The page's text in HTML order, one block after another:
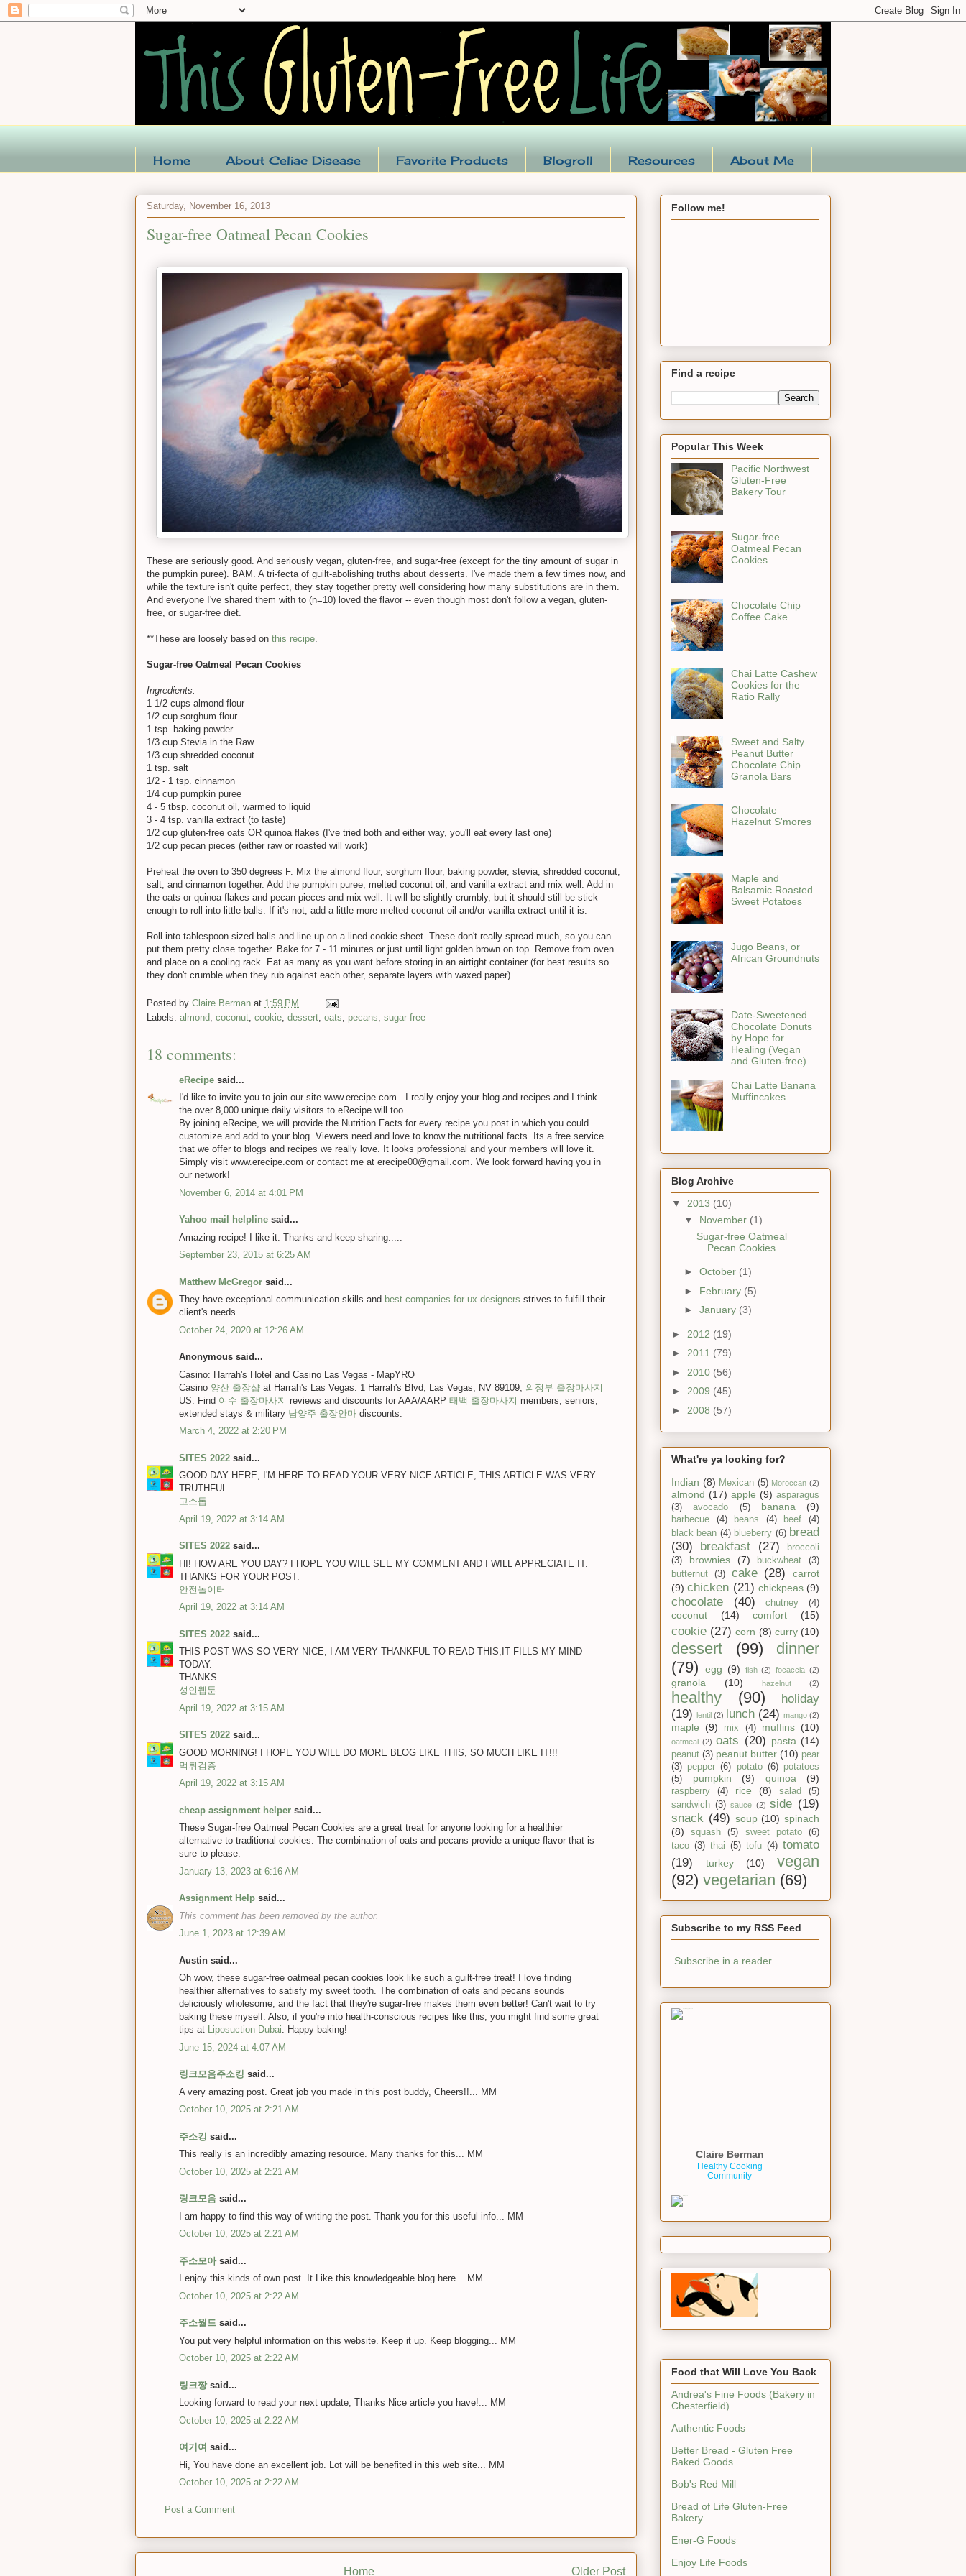
Home About Celiac Disease Favorite Products Blogroll Resources About Me
Saturday, November 16, 2013
Sugar-free Oatmeal Pecan Cookies
These are seriously good. And seriously vegan, gluten-free, and sugar-free (except for the tiny amount of sugar in
the pumpkin puree). BAM. A tri-fecta of guilt-abolishing truths about desserts. I've made them a few times now, and
while the texture isn't quite perfect, they stay together pretty well considering how many substitutions are in them.
And everyone I've shared them with to (n=10) loved the flavor -- even though most don't follow a vegan, gluten-
free, or sugar-free diet.
**These are loosely based on this recipe.
Sugar-free Oatmeal Pecan Cookies
Ingredients:
1 1/2 cups almond flour
1/2 cup sorghum flour
1 tsp. baking powder
1/3 cup Stevia in the Raw
1/3 cup shredded coconut
1 tsp. salt
1/2 - 1 tsp. cinnamon
1/4 cup pumpkin puree
4 - 5 tbsp. coconut oil, warmed to liquid
3 - 4 tsp. vanilla extract (to taste)
1/2 cup gluten-free oats OR quinoa flakes (I've tried both and either way, you'll eat every last one)
1/2 cup pecan pieces (either raw or roasted will work)
Preheat the oven to 350 degrees F. Mix the almond flour, sorghum flour, baking powder, stevia, shredded coconut,
salt, and cinnamon together. Add the pumpkin puree, melted coconut oil, and vanilla extract and mix well. Add in
the oats or quinoa flakes and pecan pieces and mix well. It will be slightly crumbly, but it should still be stick
enough to roll into little balls. If it's not, add a little more melted coconut oil and/or vanilla extract until it is.
Roll into tablespoon-sized balls and line up on a lined cookie sheet. These don't really spread much, so you can
put them pretty close together. Bake for 7 - 11 minutes or just until light golden brown on top. Remove from oven
and place on a cooling rack. Eat as many as you want before storing in an airtight container (for best results so
they don't crumble when they rub against each other, separate layers with waxed paper).
Posted by Claire Berman at 1:59 PM
Labels: almond coconut cookie dessert oats pecans sugar-free
18 comments:
eRecipe said...
I'd like to invite you to join our site www.erecipe.com . I really enjoy your blog and recipes and I think
the over 8,000 unique daily visitors to eRecipe will too.
By joining eRecipe, we will provide the Nutrition Facts for every recipe you post in which you could
customize and add to your blog. Viewers need and love to know the nutritional facts. Its a free service
that we offer to blogs and recipes we really love. It looks professional and your members will love it.
Simply visit www.erecipe.com or contact me at erecipe00@gmail.com. We look forward having you in
our network!
November 6, 2014 at 4:01 PM
Yahoo mail helpline said...
Amazing recipe! I like it. Thanks and keep sharing.....
September 23, 2015 at 6:25 AM
Matthew McGregor said...
They have exceptional communication skills and best companies for ux designers strives to fulfill their
client's needs.
October 24, 2020 at 12:26 AM
Anonymous said...
Casino: Harrah's Hotel and Casino Las Vegas - MapYRO
Casino 양산 출장샵 at Harrah's Las Vegas. 1 Harrah's Blvd, Las Vegas, NV 89109, 의정부 출장마사지
US. Find 여수 출장마사지 reviews and discounts for AAA/AARP 태백 출장마사지 members, seniors,
extended stays & military 남양주 출장안마 discounts.
March 4, 2022 at 2:20 PM
SITES 2022 said...
GOOD DAY HERE, I'M HERE TO READ YOUR VERY NICE ARTICLE, THIS ARTICLE WAS VERY
TRUTHFUL.
고스톱
April 19, 2022 at 3:14 AM
SITES 2022 said...
HI! HOW ARE YOU DAY? I HOPE YOU WILL SEE MY COMMENT AND I WILL APPRECIATE IT.
THANKS FOR YOUR POST.
안전놀이터
April 19, 2022 at 3:14 AM
SITES 2022 said...
THIS POST WAS SO VERY NICE, I AM VERY THANKFUL TO READ THIS,IT FILLS MY MIND
TODAY.
THANKS
성인웹툰
April 19, 2022 at 3:15 AM
SITES 2022 said...
GOOD MORNING! I HOPE YOU WILL DO MORE BLOG LIKE THIS, SO MUCH LIKE IT!!!
먹튀검증
April 19, 2022 at 3:15 AM
cheap assignment helper said...
These Sugar-free Oatmeal Pecan Cookies are a great treat for anyone looking for a healthier
alternative to traditional cookies. The combination of oats and pecans provide a unique flavor that is
sure to please.
January 13, 2023 at 6:16 AM
Assignment Help said...
This comment has been removed by the author.
June 1, 2023 at 12:39 AM
Austin said...
Oh wow, these sugar-free oatmeal pecan cookies look like such a guilt-free treat! I love finding
healthier alternatives to satisfy my sweet tooth. The combination of oats and pecans sounds
deliciously wholesome, and the fact that they're sugar-free makes them even better! Can't wait to try
baking these myself. Also, if you're into health-conscious recipes like this, you might find some great
tips at Liposuction Dubai. Happy baking!
June 15, 2024 at 4:07 AM
링크모음주소킹 said...
A very amazing post. Great job you made in this post buddy, Cheers!!... MM
October 10, 2025 at 2:21 AM
주소킹 said...
This really is an incredibly amazing resource. Many thanks for this... MM
October 10, 2025 at 2:21 AM
링크모음 said...
I am happy to find this way of writing the post. Thank you for this useful info... MM
October 10, 2025 at 2:21 AM
주소모아said...
I enjoy this kinds of own post. It Like this knowledgeable blog here... MM
October 10, 2025 at 2:22 AM
주소월드 said...
You put very helpful information on this website. Keep it up. Keep blogging... MM
October 10, 2025 at 2:22 AM
링크짱said...
Looking forward to read your next update, Thanks Nice article you have!... MM
October 10, 2025 at 2:22 AM
여기여 said...
Hi, You have done an excellent job. Lot will be benefited in this web site... MM
October 10, 2025 at 2:22 AM
Post a Comment
Older Post
Home
Follow me!
Find a recipe
Popular This Week
Pacific Northwest
Gluten-Free
Bakery Tour
Sugar-free
Oatmeal Pecan
Cookies
Chocolate Chip
Coffee Cake
Chai Latte Cashew
Cookies for the
Ratio Rally
Sweet and Salty
Peanut Butter
Chocolate Chip
Granola Bars
Chocolate
Hazelnut S'mores
Maple and
Balsamic Roasted
Sweet Potatoes
Jugo Beans, or
African Groundnuts
Date-Sweetened
Chocolate Donuts
by Hope for
Healing (Vegan
and Gluten-free)
Chai Latte Banana
Muffincakes
Blog Archive
▼ 2013 (10)
▼ November (1)
Sugar-free Oatmeal
Pecan Cookies
► October (1)
► February (5)
► January (3)
► 2012 (19)
► 2011 (79)
► 2010 (56)
► 2009 (45)
► 2008 (57)
What're ya looking for?
Indian (8) Mexican (5) Moroccan (2)
almond (17) apple (9) asparagus
(3)
avocado (5) banana (9)
barbecue (4) beans (4) beef
(4)
black bean (4) blueberry (6) bread
(30)
breakfast (27)
broccoli
(3)
brownies (7) buckwheat
(3)
butternut
(3) cake (28)
carrot
(9) chicken (21) chickpeas (9)
chocolate (40) chutney (4)
coconut (14) comfort (15)
cookie (27) corn (8) curry (10)
dessert (99)
dinner
(79)
egg (9) fish (2) focaccia (2)
granola (10) hazelnut (2)
healthy (90)
holiday
(19) lentil (2) lunch (24) mango (2)
maple (9) mix (4) muffins (10)
oatmeal (2) oats (20) pasta (14)
peanut (3) peanut butter (10) pear
(3) pepper (6) potato (6) potatoes
(5)
pumpkin (9) quinoa (9)
raspberry (4) rice (8) salad
(5)
sandwich (3) sauce (2) side (19)
snack (49) soup (10) spinach
(8)
squash (5) sweet potato
(6)
taco (3) thai (5) tofu (4) tomato
(19)
turkey (10)
vegan
(92) vegetarian (69)
Subscribe to my RSS Feed
Subscribe in a reader
Claire Berman
Healthy Cooking
Community
Food that Will Love You Back
Andrea's Fine Foods (Bakery in
Chesterfield)
Authentic Foods
Better Bread - Gluten Free
Baked Goods
Bob's Red Mill
Bread of Life Gluten-Free
Bakery
Ener-G Foods
Enjoy Life Foods